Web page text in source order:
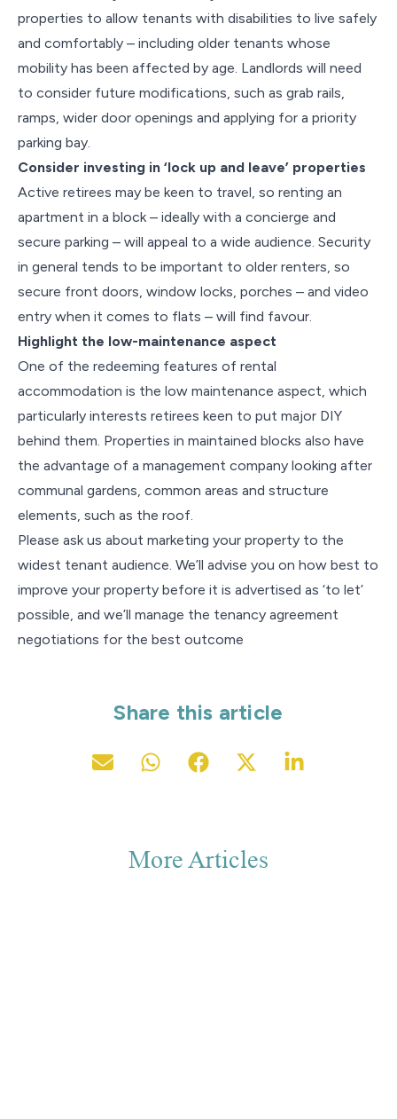
properties to allow tenants with disabilities to live safely
and comfortably – including older tenants whose
mobility has been affected by age. Landlords will need
to consider future modifications, such as grab rails,
ramps, wider door openings and applying for a priority
parking bay.
Consider investing in ‘lock up and leave’ properties
Active retirees may be keen to travel, so renting an
apartment in a block – ideally with a concierge and
secure parking – will appeal to a wide audience. Security
in general tends to be important to older renters, so
secure front doors, window locks, porches – and video
entry when it comes to flats – will find favour.
Highlight the low-maintenance aspect
One of the redeeming features of rental
accommodation is the low maintenance aspect, which
particularly interests retirees keen to put major DIY
behind them. Properties in maintained blocks also have
the advantage of a management company looking after
communal gardens, common areas and structure
elements, such as the roof.
Please ask us about marketing your property to the
widest tenant audience. We’ll advise you on how best to
improve your property before it is advertised as ‘to let’
possible, and we’ll manage the tenancy agreement
negotiations for the best outcome
Share this article
More Articles